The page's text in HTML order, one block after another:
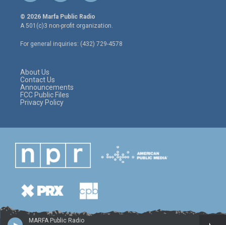
MARFA Public Radio
w
i
t
e
r
n
s
t
a
g
r
a
c
e
o
o
© 2026 Marfa Public Radio
A 501(c)3 non-profit organization.
For general inquiries: (432) 729-4578
About Us
Contact Us
Announcements
FCC Public Files
Privacy Policy